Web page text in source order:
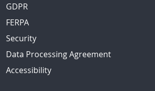
GDPR
FERPA
Security
Data Processing Agreement
Accessibility